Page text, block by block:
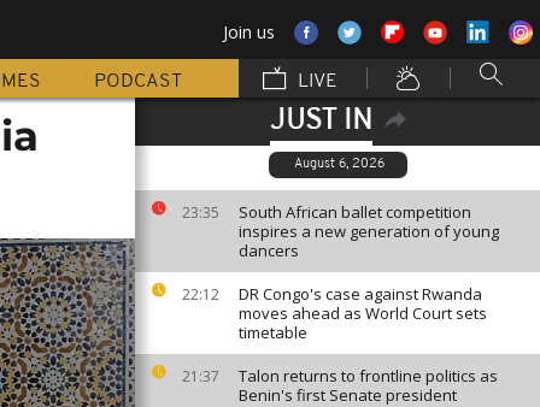
Join us
PODCAST LIVE
JUST IN
August 6, 2026
23:35
South African ballet competition
inspires a new generation of young
dancers
22:12
DR Congo's case against Rwanda
moves ahead as World Court sets
timetable
21:37
Talon returns to frontline politics as
Benin's first Senate president